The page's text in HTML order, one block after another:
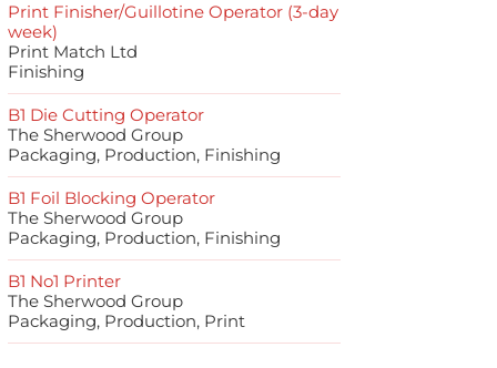
Print Finisher/Guillotine Operator (3-day
week)
Print Match Ltd
Finishing
B1 Die Cutting Operator
The Sherwood Group
Packaging, Production, Finishing
B1 Foil Blocking Operator
The Sherwood Group
Packaging, Production, Finishing
B1 No1 Printer
The Sherwood Group
Packaging, Production, Print